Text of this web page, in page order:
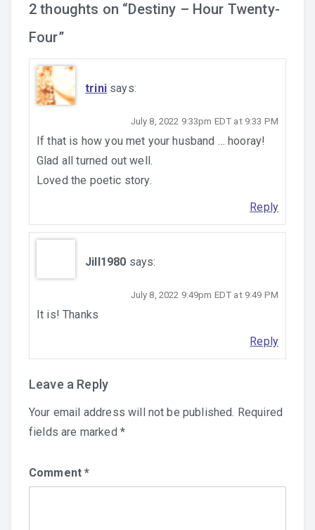
2 thoughts on “Destiny – Hour Twenty-
Four”
trini says:
July 8, 2022 9:33pm EDT at 9:33 PM
If that is how you met your husband … hooray!
Glad all turned out well.
Loved the poetic story.
Reply
Jill1980 says:
July 8, 2022 9:49pm EDT at 9:49 PM
It is! Thanks
Reply
Leave a Reply
Your email address will not be published. Required
fields are marked *
Comment*